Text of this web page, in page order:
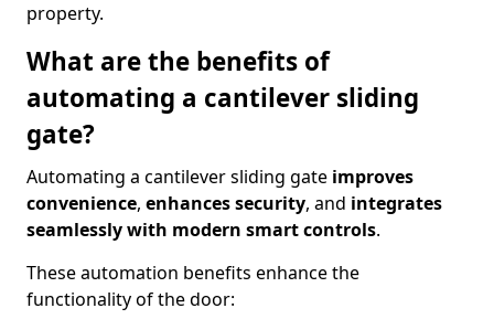
property.
What are the benefits of
automating a cantilever sliding
gate?
Automating a cantilever sliding gate improves
convenience, enhances security, and integrates
seamlessly with modern smart controls.
These automation benefits enhance the
functionality of the door: